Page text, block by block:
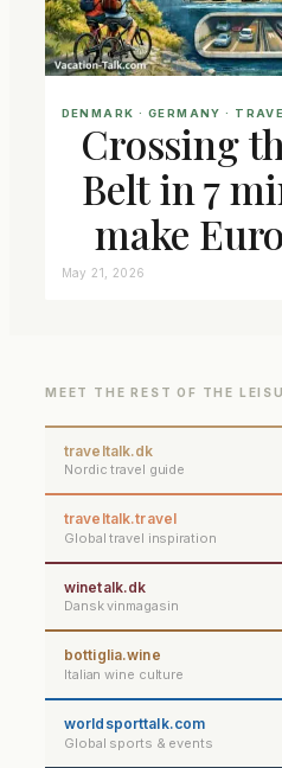
DENMARK · GERMANY ·
Crossing
Belt in 7
make
closer
May 21, 2026
MEET THE REST OF THE
traveltalk.dk
Nordic travel guide
traveltalk.travel
Global travel inspiration
winetalk.dk
Dansk vinmagasin
bottiglia.wine
Italian wine culture
worldsporttalk.com
Global sports & events